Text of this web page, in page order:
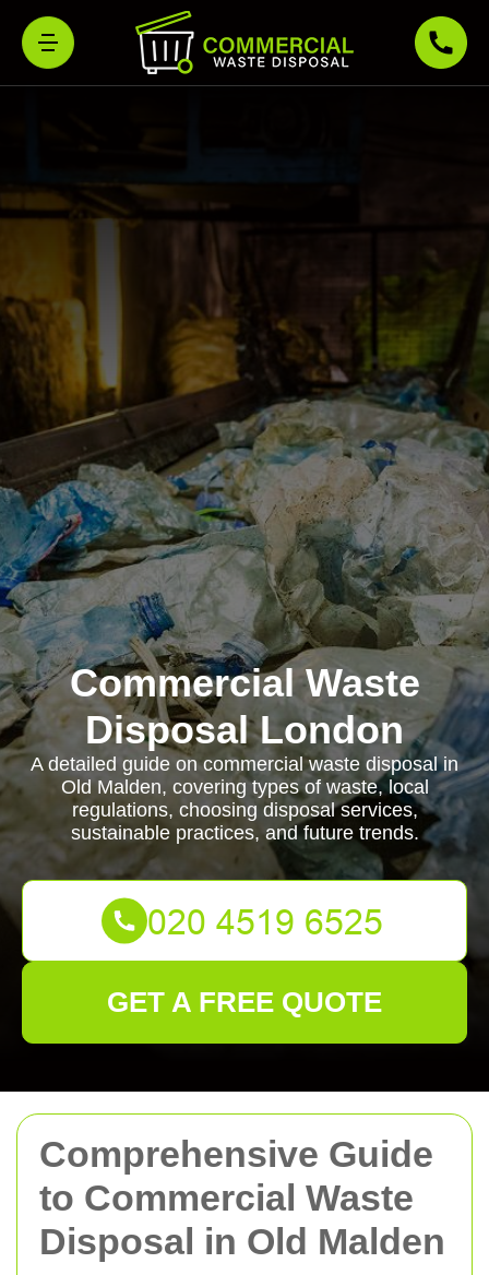
Comprehensive Guide
to Commercial Waste
Disposal in Old Malden
Commercial Waste
Disposal London
A detailed guide on commercial waste disposal in
Old Malden, covering types of waste, local
regulations, choosing disposal services,
sustainable practices, and future trends.
GET A FREE QUOTE